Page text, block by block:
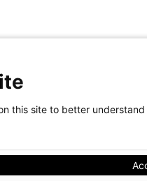
this site to better